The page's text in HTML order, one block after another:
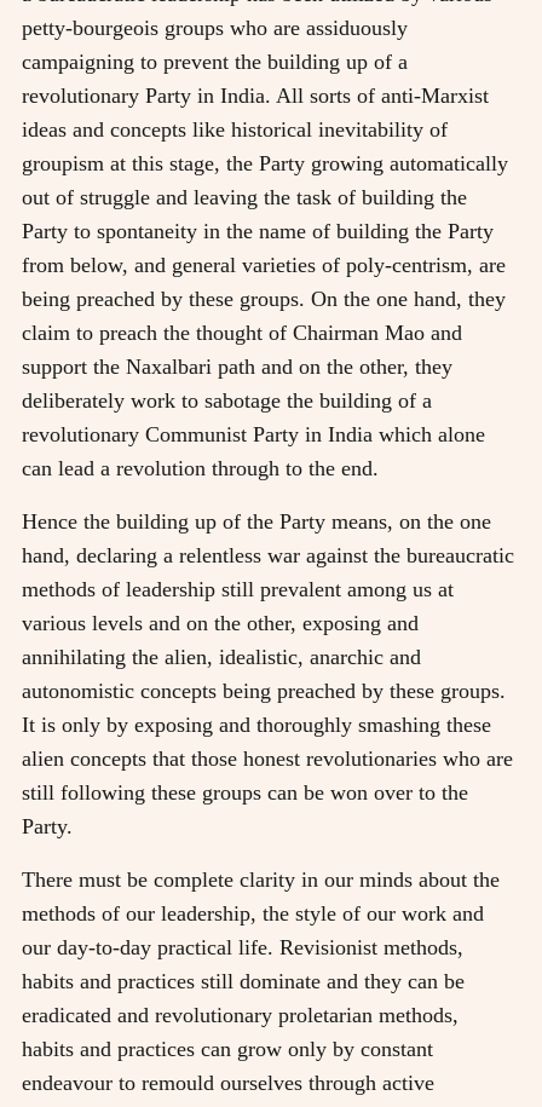
petty-bourgeois groups who are assiduously
campaigning to prevent the building up of a
revolutionary Party in India. All sorts of anti-Marxist
ideas and concepts like historical inevitability of
groupism at this stage, the Party growing automatically
out of struggle and leaving the task of building the
Party to spontaneity in the name of building the Party
from below, and general varieties of poly-centrism, are
being preached by these groups. On the one hand, they
claim to preach the thought of Chairman Mao and
support the Naxalbari path and on the other, they
deliberately work to sabotage the building of a
revolutionary Communist Party in India which alone
can lead a revolution through to the end.
Hence the building up of the Party means, on the one
hand, declaring a relentless war against the bureaucratic
methods of leadership still prevalent among us at
various levels and on the other, exposing and
annihilating the alien, idealistic, anarchic and
autonomistic concepts being preached by these groups.
It is only by exposing and thoroughly smashing these
alien concepts that those honest revolutionaries who are
still following these groups can be won over to the
Party.
There must be complete clarity in our minds about the
methods of our leadership, the style of our work and
our day-to-day practical life. Revisionist methods,
habits and practices still dominate and they can be
eradicated and revolutionary proletarian methods,
habits and practices can grow only by constant
endeavour to remould ourselves through active